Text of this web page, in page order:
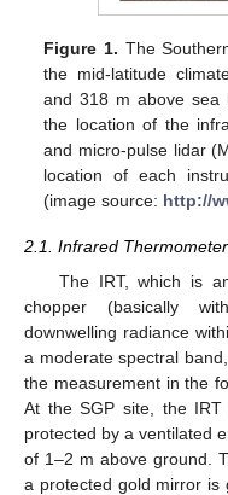
Figure 1. The
the mid-latitude climate
and 318 m above sea
the location of the
and micro-pulse lidar
location of each
(image source: http://
2.1. Infrared Thermometer
The IRT, which is
chopper (basically
downwelling radiance
a moderate spectral
the measurement in the
At the SGP site, the IRT
protected by a ventilated
of 1–2 m above ground.
a protected gold mirror is